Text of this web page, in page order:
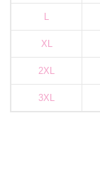
L
XL
2XL
3XL